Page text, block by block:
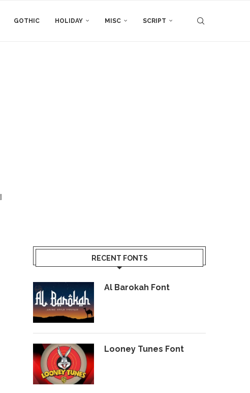
GOTHIC HOLIDAY MISC SCRIPT
RECENT FONTS
Al Barokah Font
Looney Tunes Font